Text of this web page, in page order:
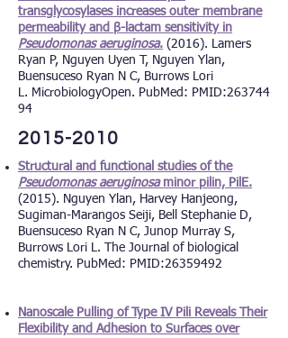
transglycosylases increases outer membrane
permeability and β-lactam sensitivity in
Pseudomonas aeruginosa. (2016). Lamers
Ryan P, Nguyen Uyen T, Nguyen Ylan,
Buensuceso Ryan N C, Burrows Lori
L. MicrobiologyOpen. PubMed: PMID:263744
94
2015-2010
Structural and functional studies of the
Pseudomonas aeruginosaminor pilin, PilE.
(2015). Nguyen Ylan, Harvey Hanjeong,
Sugiman-Marangos Seiji, Bell Stephanie D,
Buensuceso Ryan N C, Junop Murray S,
Burrows Lori L. The Journal of biological
chemistry. PubMed: PMID:26359492
Nanoscale Pulling of Type IV Pili Reveals Their
Flexibility and Adhesion to Surfaces over